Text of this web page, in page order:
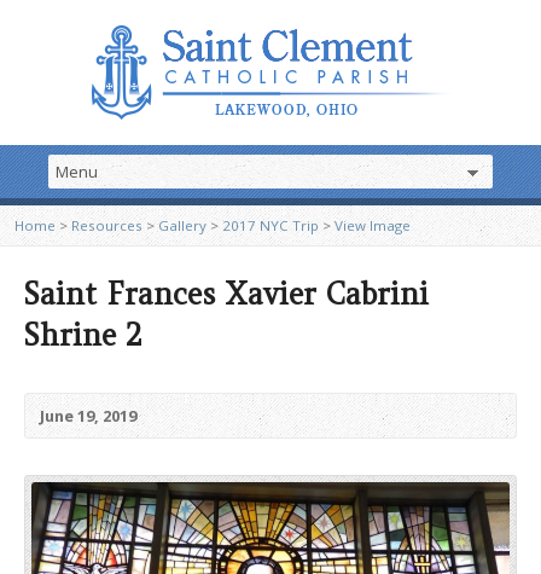
Home > Resources >Gallery > 2017 NYC Trip >View Image
Saint Frances Xavier Cabrini
Shrine 2
June 19, 2019